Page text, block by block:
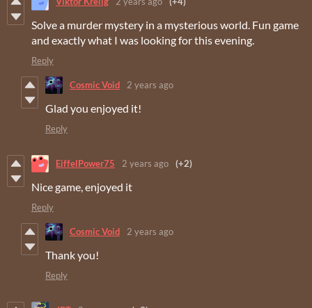
Solve a murder mystery in a mysterious world. Fun game
and exactly what I was looking for this evening.
Reply
Cosmic Void 2 years ago
Glad you enjoyed it!
Reply
EiffelPower75 2 years ago (+2)
Nice game, enjoyed it
Reply
Cosmic Void 2 years ago
Thank you!
Reply